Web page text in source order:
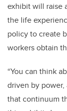
exhibit will raise
the life
policy to create
workers obtain
“You can think
driven by power,
that continuum